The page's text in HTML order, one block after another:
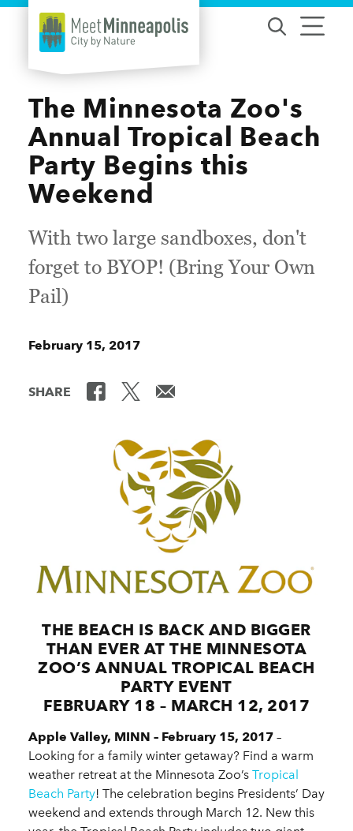
Skip to content
The Minnesota Zoo's
Annual Tropical Beach
Party Begins this
Weekend
With two large sandboxes, don't
forget to BYOP! (Bring Your Own
Pail)
February 15, 2017
SHARE
THE BEACH IS BACK AND BIGGER
THAN EVER AT THE MINNESOTA
ZOO’S ANNUAL TROPICAL BEACH
PARTY EVENT
FEBRUARY 18 – MARCH 12, 2017
Apple Valley, MINN – February 15, 2017 –
Looking for a family winter getaway? Find a warm
weather retreat at the Minnesota Zoo’s Tropical
Beach Party! The celebration begins Presidents’ Day
weekend and extends through March 12. New this